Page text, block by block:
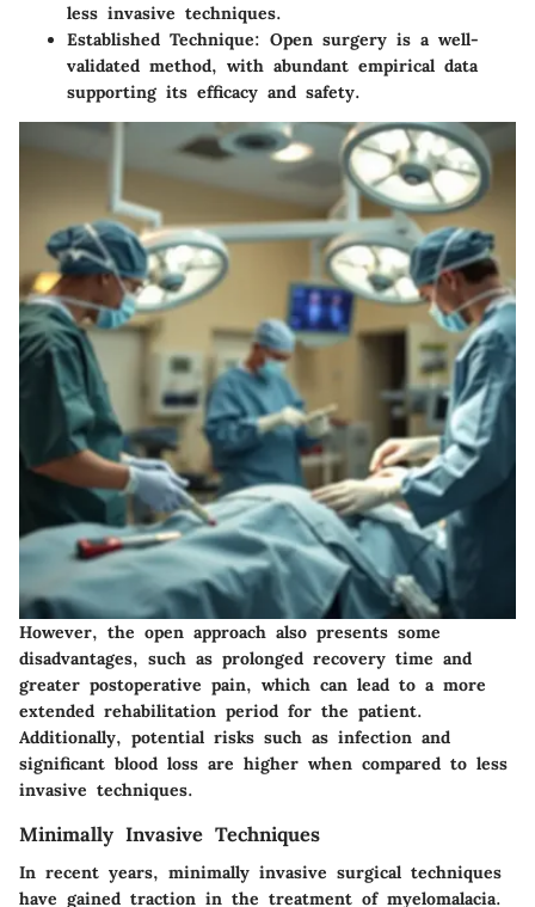
less invasive techniques.
Established Technique: Open surgery is a well-
validated method, with abundant empirical data
supporting its efficacy and safety.
However, the open approach also presents some
disadvantages, such as prolonged recovery time and
greater postoperative pain, which can lead to a more
extended rehabilitation period for the patient.
Additionally, potential risks such as infection and
significant blood loss are higher when compared to less
invasive techniques.
Minimally Invasive Techniques
In recent years, minimally invasive surgical techniques
have gained traction in the treatment of myelomalacia.